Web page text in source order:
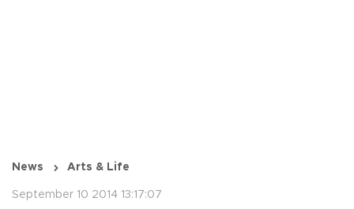
News Arts & Life
September 10 2014 13:17:07